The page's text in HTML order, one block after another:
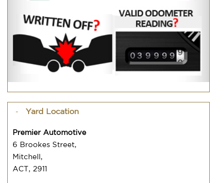
Yard Location
Premier Automotive
6 Brookes Street,
Mitchell,
ACT, 2911